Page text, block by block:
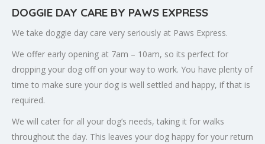
DOGGIE DAY CARE BY PAWS EXPRESS
We take doggie day care very seriously at Paws Express.
We offer early opening at 7am – 10am, so its perfect for
dropping your dog off on your way to work. You have plenty of
time to make sure your dog is well settled and happy, if that is
required.
We will cater for all your dog’s needs, taking it for walks
throughout the day. This leaves your dog happy for your return